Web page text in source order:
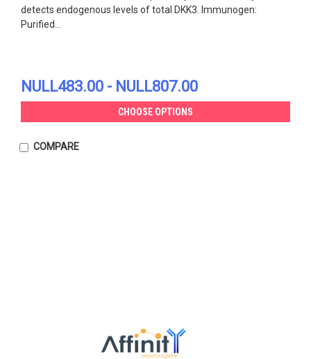
detects endogenous levels of total DKK3. Immunogen:
Purified...
NULL483.00 - NULL807.00
CHOOSE OPTIONS
COMPARE